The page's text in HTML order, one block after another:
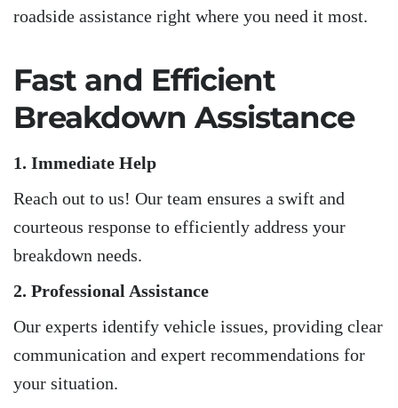
roadside assistance right where you need it most.
Fast and Efficient
Breakdown Assistance
1. Immediate Help
Reach out to us! Our team ensures a swift and
courteous response to efficiently address your
breakdown needs.
2. Professional Assistance
Our experts identify vehicle issues, providing clear
communication and expert recommendations for
your situation.